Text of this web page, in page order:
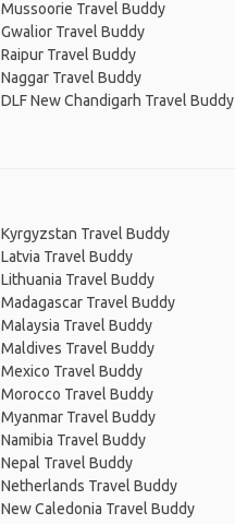
Mussoorie Travel Buddy
Gwalior Travel Buddy
Raipur Travel Buddy
Naggar Travel Buddy
DLF New Chandigarh Travel Buddy
Kyrgyzstan Travel Buddy
Latvia Travel Buddy
Lithuania Travel Buddy
Madagascar Travel Buddy
Malaysia Travel Buddy
Maldives Travel Buddy
Mexico Travel Buddy
Morocco Travel Buddy
Myanmar Travel Buddy
Namibia Travel Buddy
Nepal Travel Buddy
Netherlands Travel Buddy
New Caledonia Travel Buddy